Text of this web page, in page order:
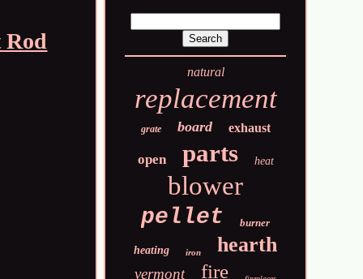
natural
replacement
grate board exhaust
open parts heat
blower
pellet burner
heating iron hearth
vermont fire